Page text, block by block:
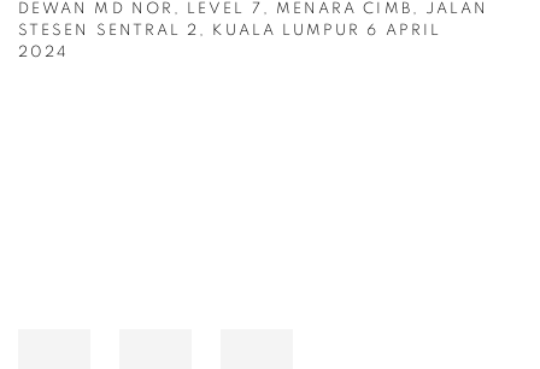
DEWAN MD NOR, LEVEL 7, MENARA CIMB, JALAN
STESEN SENTRAL 2, KUALA LUMPUR 6 APRIL
2024